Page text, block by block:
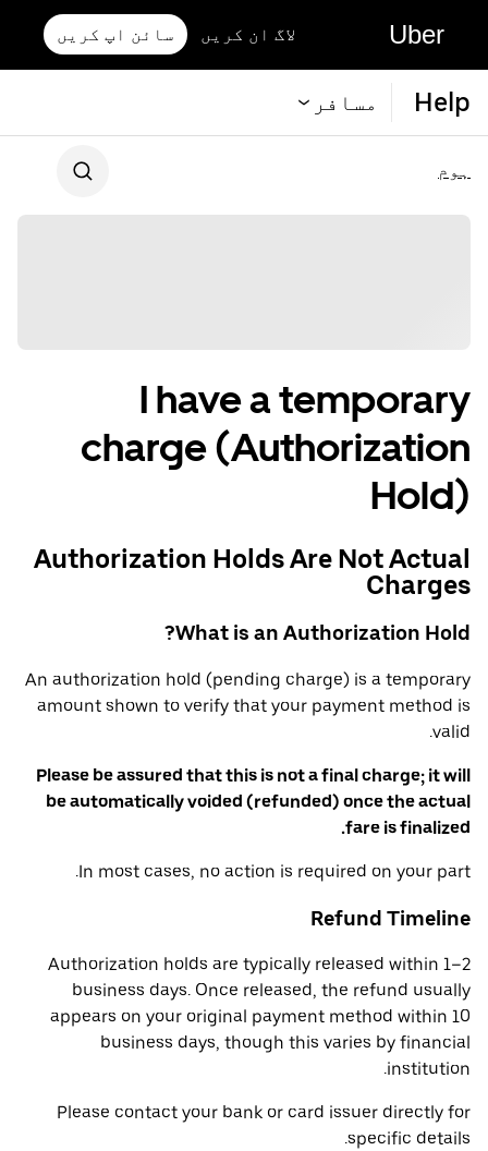
Uber لاگ ان کریں سائن اپ کریں
Help مسافر
ہوم
I have a temporary
charge (Authorization
Hold)
Authorization Holds Are Not Actual
Charges
What is an Authorization Hold?
An authorization hold (pending charge) is a temporary
amount shown to verify that your payment method is
valid.
Please be assured that this is not a final charge; it will
be automatically voided (refunded) once the actual
fare is finalized.
In most cases, no action is required on your part.
Refund Timeline
Authorization holds are typically released within 1–2
business days. Once released, the refund usually
appears on your original payment method within 10
business days, though this varies by financial
institution.
Please contact your bank or card issuer directly for
specific details.